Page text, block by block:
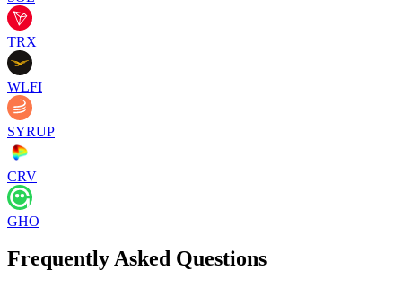
TRX
WLFI
SYRUP
CRV
GHO
Frequently Asked Questions